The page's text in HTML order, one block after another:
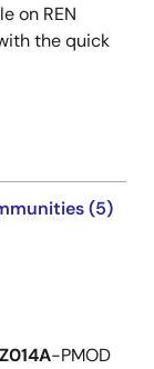
on REN
the quick
(5)
-PMOD